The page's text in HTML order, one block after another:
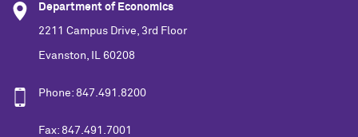
Department of Economics
2211 Campus Drive, 3rd Floor
Evanston, IL 60208
Phone: 847.491.8200
Fax: 847.491.7001